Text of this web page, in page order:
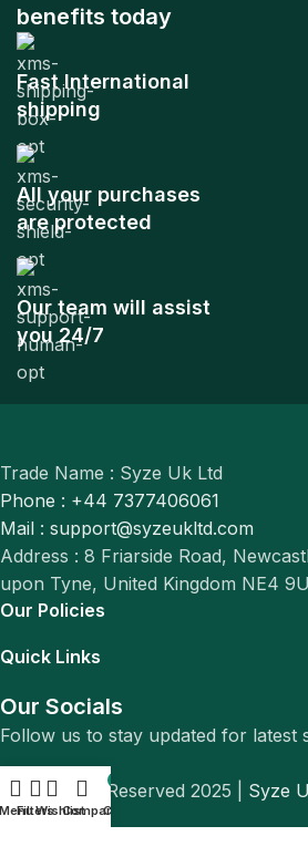
benefits today
Fast International
shipping
All your purchases
are protected
Our team will assist
you 24/7
Trade Name : Syze Uk Ltd
Phone : +44 7377406061
Mail : support@syzeukltd.com
Address : 8 Friarside Road,
upon Tyne, United Kingdom NE4
Our Policies
Quick Links
Our Socials
Follow us to stay updated for latest
© All Rights Reserved 2025 | Syze
FiltersWishlistCompareCart